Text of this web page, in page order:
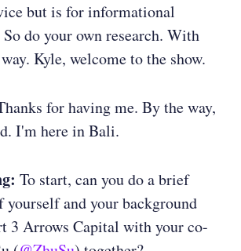
but is for informational
do your own research. With
Kyle, welcome to the show.
for having me. By the way,
I'm here in Bali.
To start, can you do a brief
and your background
3 Arrows Capital with your co-